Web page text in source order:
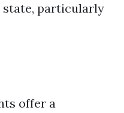
particularly
offer a